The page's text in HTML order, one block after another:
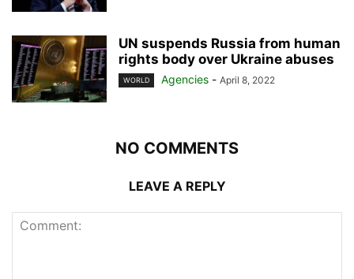
UN suspends Russia from human
rights body over Ukraine abuses
WORLD Agencies - April 8, 2022
NO COMMENTS
LEAVE A REPLY